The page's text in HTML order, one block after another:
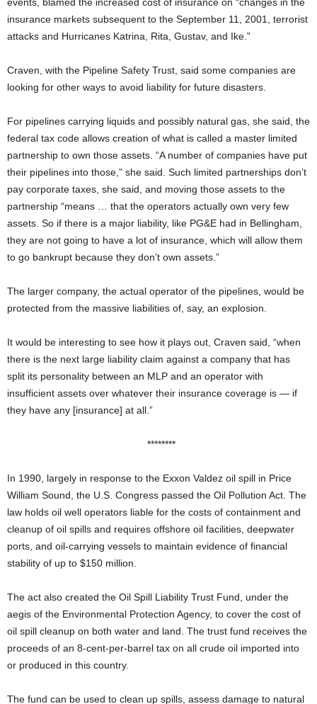
insurance markets subsequent to the September 11, 2001, terrorist
attacks and Hurricanes Katrina, Rita, Gustav, and Ike.”
Craven, with the Pipeline Safety Trust, said some companies are
looking for other ways to avoid liability for future disasters.
For pipelines carrying liquids and possibly natural gas, she said, the
federal tax code allows creation of what is called a master limited
partnership to own those assets. “A number of companies have put
their pipelines into those,” she said. Such limited partnerships don’t
pay corporate taxes, she said, and moving those assets to the
partnership “means … that the operators actually own very few
assets. So if there is a major liability, like PG&E had in Bellingham,
they are not going to have a lot of insurance, which will allow them
to go bankrupt because they don’t own assets.”
The larger company, the actual operator of the pipelines, would be
protected from the massive liabilities of, say, an explosion.
It would be interesting to see how it plays out, Craven said, “when
there is the next large liability claim against a company that has
split its personality between an MLP and an operator with
insufficient assets over whatever their insurance coverage is — if
they have any [insurance] at all.”
********
In 1990, largely in response to the Exxon Valdez oil spill in Price
William Sound, the U.S. Congress passed the Oil Pollution Act. The
law holds oil well operators liable for the costs of containment and
cleanup of oil spills and requires offshore oil facilities, deepwater
ports, and oil-carrying vessels to maintain evidence of financial
stability of up to $150 million.
The act also created the Oil Spill Liability Trust Fund, under the
aegis of the Environmental Protection Agency, to cover the cost of
oil spill cleanup on both water and land. The trust fund receives the
proceeds of an 8-cent-per-barrel tax on all crude oil imported into
or produced in this country.
The fund can be used to clean up spills, assess damage to natural